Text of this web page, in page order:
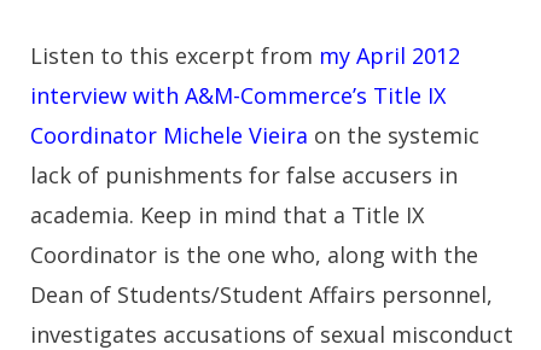
Listen to this excerpt from my April 2012
interview with A&M-Commerce’s Title IX
Coordinator Michele Vieira on the systemic
lack of punishments for false accusers in
academia. Keep in mind that a Title IX
Coordinator is the one who, along with the
Dean of Students/Student Affairs personnel,
investigates accusations of sexual misconduct